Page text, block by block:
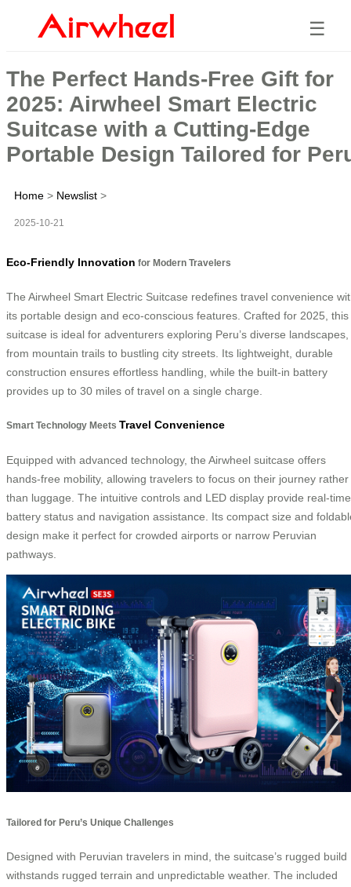
☰
The Perfect Hands-Free Gift for
2025: Airwheel Smart Electric
Suitcase with a Cutting-Edge
Portable Design Tailored for
Home > Newslist >
2025-10-21
Eco-Friendly Innovation for Modern Travelers
The Airwheel Smart Electric Suitcase redefines travel convenience
its portable design and eco-conscious features. Crafted for 2025, this
suitcase is ideal for adventurers exploring Peru’s diverse landscapes,
from mountain trails to bustling city streets. Its lightweight, durable
construction ensures effortless handling, while the built-in battery
provides up to 30 miles of travel on a single charge.
Smart Technology Meets Travel Convenience
Equipped with advanced technology, the Airwheel suitcase offers
hands-free mobility, allowing travelers to focus on their journey rather
than luggage. The intuitive controls and LED display provide real-time
battery status and navigation assistance. Its compact size and
design make it perfect for crowded airports or narrow Peruvian
pathways.
Tailored for Peru’s Unique Challenges
Designed with Peruvian travelers in mind, the suitcase’s rugged build
withstands rugged terrain and unpredictable weather. The included